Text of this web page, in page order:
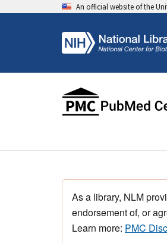
An official website of the
As a library, NLM
endorsement of, or
Learn more: PMC